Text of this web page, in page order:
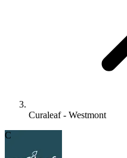
Curaleaf - Westmont
C